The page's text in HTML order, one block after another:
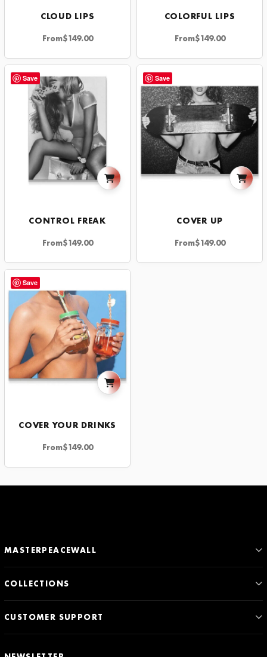
CLOUD LIPS
From$149.00
COLORFUL LIPS
From$149.00
Save
CONTROL FREAK
From$149.00
Save
COVER UP
From$149.00
Save
COVER YOUR DRINKS
From$149.00
MASTERPEACEWALL
COLLECTIONS
CUSTOMER SUPPORT